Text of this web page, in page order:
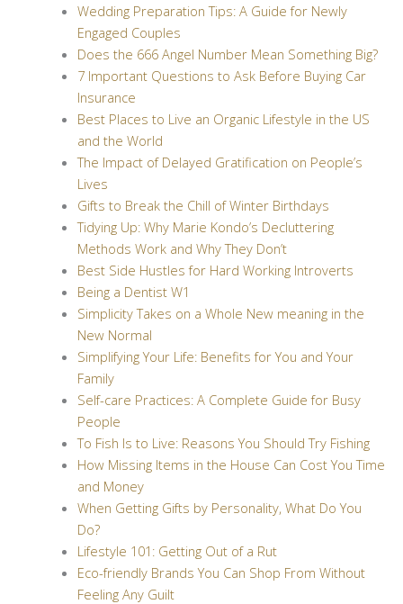
Wedding Preparation Tips: A Guide for Newly
Engaged Couples
Does the 666 Angel Number Mean Something Big?
7 Important Questions to Ask Before Buying Car
Insurance
Best Places to Live an Organic Lifestyle in the US
and the World
The Impact of Delayed Gratification on People’s
Lives
Gifts to Break the Chill of Winter Birthdays
Tidying Up: Why Marie Kondo’s Decluttering
Methods Work and Why They Don’t
Best Side Hustles for Hard Working Introverts
Being a Dentist W1
Simplicity Takes on a Whole New meaning in the
New Normal
Simplifying Your Life: Benefits for You and Your
Family
Self-care Practices: A Complete Guide for Busy
People
To Fish Is to Live: Reasons You Should Try Fishing
How Missing Items in the House Can Cost You Time
and Money
When Getting Gifts by Personality, What Do You
Do?
Lifestyle 101: Getting Out of a Rut
Eco-friendly Brands You Can Shop From Without
Feeling Any Guilt